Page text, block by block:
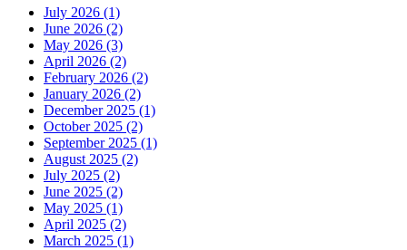
July 2026 (1)
June 2026 (2)
May 2026 (3)
April 2026 (2)
February 2026 (2)
January 2026 (2)
December 2025 (1)
October 2025 (2)
September 2025 (1)
August 2025 (2)
July 2025 (2)
June 2025 (2)
May 2025 (1)
April 2025 (2)
March 2025 (1)